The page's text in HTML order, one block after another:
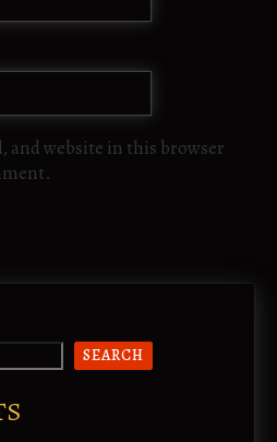
and website in this browser
SEARCH